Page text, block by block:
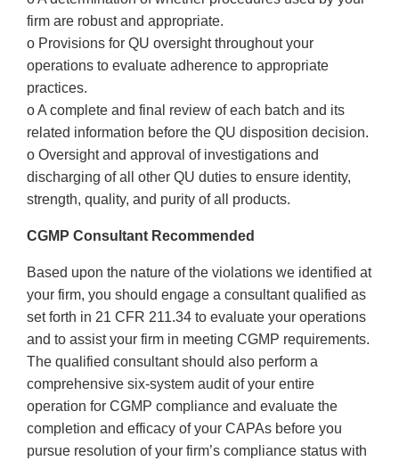
firm are robust and appropriate.
o Provisions for QU oversight throughout your
operations to evaluate adherence to appropriate
practices.
o A complete and final review of each batch and its
related information before the QU disposition decision.
o Oversight and approval of investigations and
discharging of all other QU duties to ensure identity,
strength, quality, and purity of all products.
CGMP Consultant Recommended
Based upon the nature of the violations we identified at
your firm, you should engage a consultant qualified as
set forth in 21 CFR 211.34 to evaluate your operations
and to assist your firm in meeting CGMP requirements.
The qualified consultant should also perform a
comprehensive six-system audit of your entire
operation for CGMP compliance and evaluate the
completion and efficacy of your CAPAs before you
pursue resolution of your firm’s compliance status with